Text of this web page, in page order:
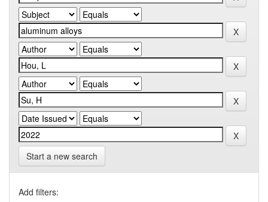
Start a new search
Add filters: